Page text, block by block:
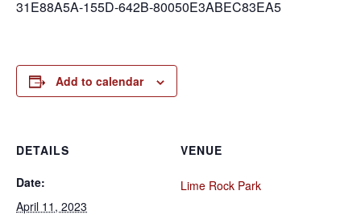
31E88A5A-155D-642B-80050E3ABEC83EA5
Add to calendar
DETAILS
Date:
April 11, 2023
VENUE
Lime Rock Park